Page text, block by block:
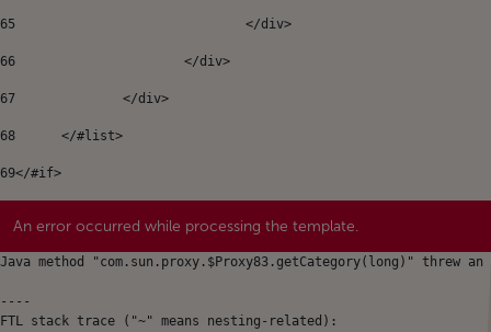
65
				</div>
66
			</div>
67
68
	</#list>
69</#if>
An error occurred while processing the template.
Java method "com.sun.proxy.$Proxy83.getCategory(long)" threw
----
FTL stack trace ("~" means nesting-related):